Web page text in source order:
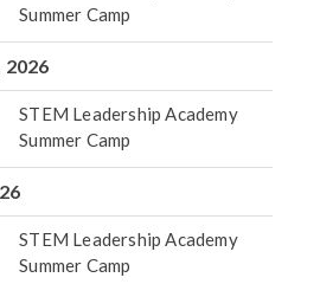
Summer Camp
2026
STEM Leadership Academy
Summer Camp
STEM Leadership Academy
Summer Camp